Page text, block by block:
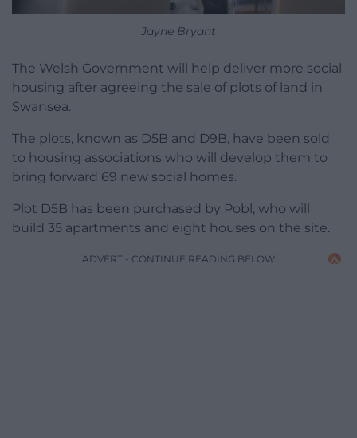
Jayne Bryant
The Welsh Government will help deliver more social
housing after agreeing the sale of plots of land in
Swansea.
The plots, known as D5B and D9B, have been sold
to housing associations who will develop them to
bring forward 69 new social homes.
Plot D5B has been purchased by Pobl, who will
build 35 apartments and eight houses on the site.
ADVERT - CONTINUE READING BELOW